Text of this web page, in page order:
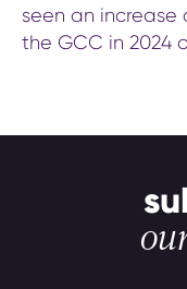
seen an increase
the GCC in 2024